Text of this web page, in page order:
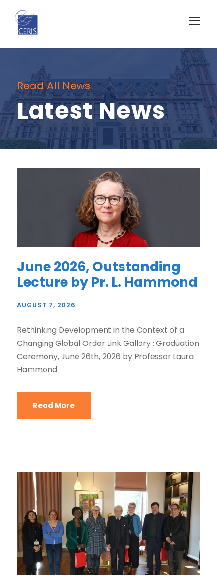
Read All News
Latest News
June 2026, Outstanding
Lecture by Pr. L. Hammond
AUGUST 7, 2026
Rethinking Development in the Context of a
Changing Global Order Link Gallery : Graduation
Ceremony, June 26th, 2026 by Professor Laura
Hammond
Read More